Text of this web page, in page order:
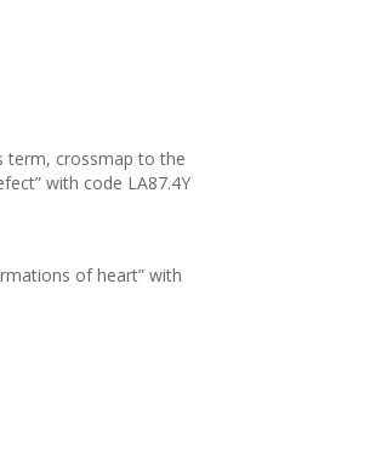
term, crossmap to the
with code LA87.4Y
of heart” with